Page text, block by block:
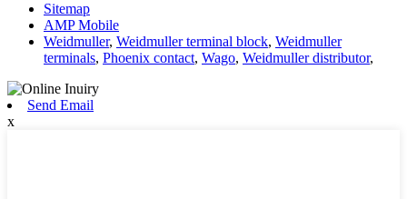
Sitemap
AMP Mobile
Weidmuller, Weidmuller terminal block, Weidmuller
terminals, Phoenix contact, Wago, Weidmuller distributor,
Send Email
x